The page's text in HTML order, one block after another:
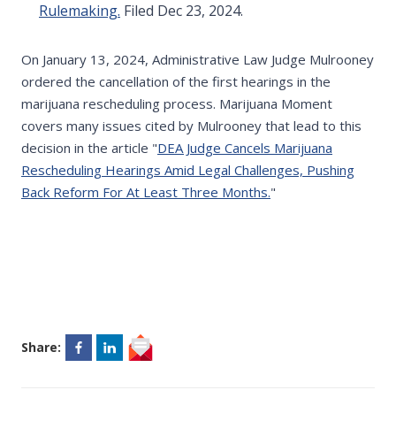
Rulemaking. Filed Dec 23, 2024.
On January 13, 2024, Administrative Law Judge Mulrooney
ordered the cancellation of the first hearings in the
marijuana rescheduling process. Marijuana Moment
covers many issues cited by Mulrooney that lead to this
decision in the article "DEA Judge Cancels Marijuana
Rescheduling Hearings Amid Legal Challenges, Pushing
Back Reform For At Least Three Months."
Share: